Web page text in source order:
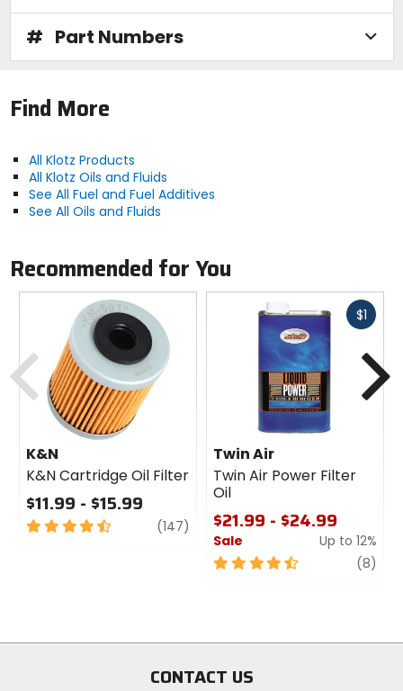
# Part Numbers
Find More
All Klotz Products
All Klotz Oils and Fluids
See All Fuel and Fuel Additives
See All Oils and Fluids
Recommended for You
K&N
K&N Cartridge Oil Filter
$11.99 - $15.99
4.5
(147) review
$1Fast
Twin Air
Twin Air Power Filter
Oil
$21.99 - $24.99
Sale
Up to 12%
4.5
(8)
Previous
CONTACT US